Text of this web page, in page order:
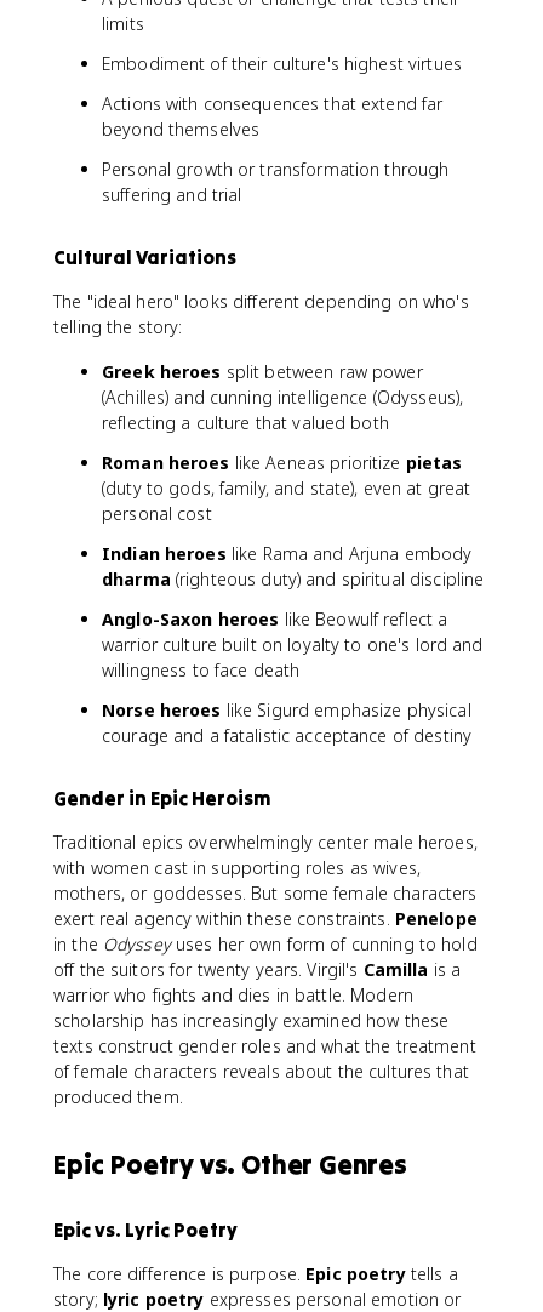
limits
Embodiment of their culture's highest virtues
Actions with consequences that extend far
beyond themselves
Personal growth or transformation through
suffering and trial
Cultural Variations
The "ideal hero" looks different depending on who's
telling the story:
Greek heroes split between raw power
(Achilles) and cunning intelligence (Odysseus),
reflecting a culture that valued both
Roman heroes like Aeneas prioritize pietas
(duty to gods, family, and state), even at great
personal cost
Indian heroes like Rama and Arjuna embody
dharma (righteous duty) and spiritual discipline
Anglo-Saxon heroes like Beowulf reflect a
warrior culture built on loyalty to one's lord and
willingness to face death
Norse heroes like Sigurd emphasize physical
courage and a fatalistic acceptance of destiny
Gender in Epic Heroism
Traditional epics overwhelmingly center male heroes,
with women cast in supporting roles as wives,
mothers, or goddesses. But some female characters
exert real agency within these constraints. Penelope
in the Odysseyuses her own form of cunning to hold
off the suitors for twenty years. Virgil's Camilla is a
warrior who fights and dies in battle. Modern
scholarship has increasingly examined how these
texts construct gender roles and what the treatment
of female characters reveals about the cultures that
produced them.
Epic Poetry vs. Other Genres
Epic vs. Lyric Poetry
The core difference is purpose. Epic poetrytells a
story; lyric poetry expresses personal emotion or